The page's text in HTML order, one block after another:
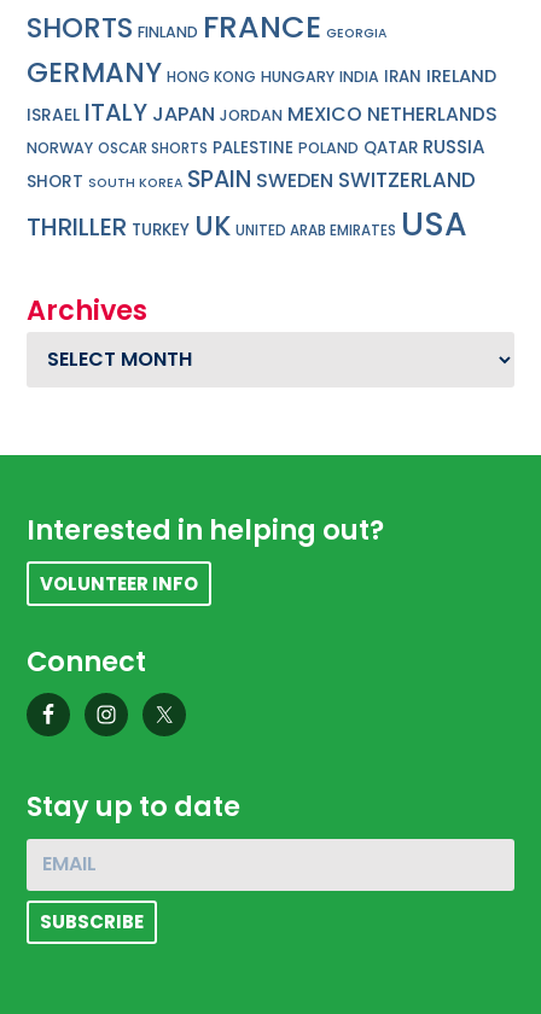
SHORTS FINLAND FRANCE GEORGIA
GERMANY HONG KONG HUNGARY INDIA IRAN IRELAND
ISRAEL ITALY JAPAN JORDAN MEXICO NETHERLANDS
NORWAY OSCAR SHORTS PALESTINE POLAND QATAR RUSSIA
SHORT SOUTH KOREA SPAIN SWEDEN SWITZERLAND
THRILLER TURKEY UK UNITED ARAB EMIRATES USA
Archives
Archives
Footer
Interested in helping out?
VOLUNTEER INFO
Connect
Stay up to date